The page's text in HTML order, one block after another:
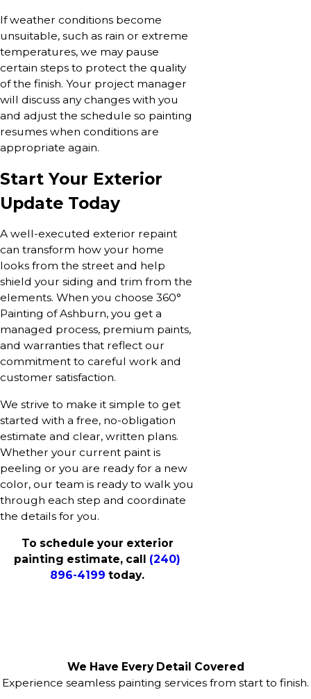
If weather conditions become
unsuitable, such as rain or extreme
temperatures, we may pause
certain steps to protect the quality
of the finish. Your project manager
will discuss any changes with you
and adjust the schedule so painting
resumes when conditions are
appropriate again.
Start Your Exterior
Update Today
A well-executed exterior repaint
can transform how your home
looks from the street and help
shield your siding and trim from the
elements. When you choose 360°
Painting of Ashburn, you get a
managed process, premium paints,
and warranties that reflect our
commitment to careful work and
customer satisfaction.
We strive to make it simple to get
started with a free, no-obligation
estimate and clear, written plans.
Whether your current paint is
peeling or you are ready for a new
color, our team is ready to walk you
through each step and coordinate
the details for you.
To schedule your exterior
painting estimate, call (240)
896-4199 today.
We Have Every Detail Covered
Experience seamless painting services from start to finish.